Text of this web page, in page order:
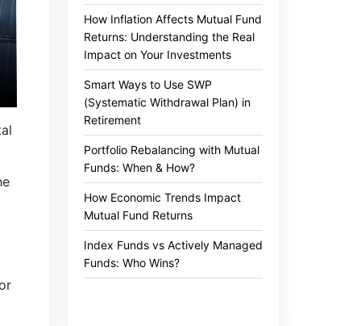
How Inflation Affects Mutual Fund
Returns: Understanding the Real
Impact on Your Investments
Smart Ways to Use SWP
(Systematic Withdrawal Plan) in
Retirement
Portfolio Rebalancing with Mutual
Funds: When & How?
How Economic Trends Impact
Mutual Fund Returns
Index Funds vs Actively Managed
Funds: Who Wins?